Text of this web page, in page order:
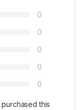
0
0
0
0
0
this